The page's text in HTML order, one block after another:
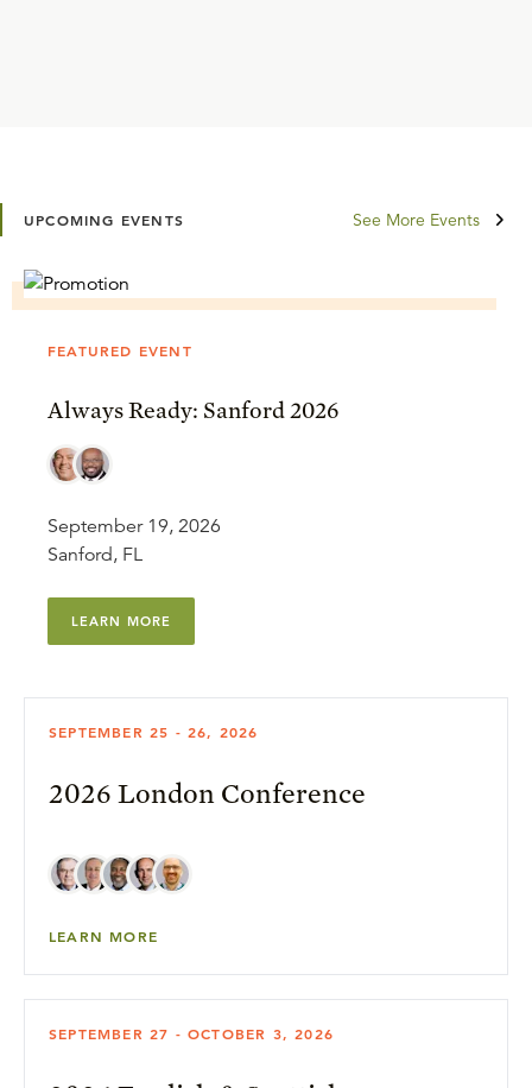
UPCOMING EVENTS See More Events
FEATURED EVENT
Always Ready: Sanford 2026
September 19, 2026
Sanford, FL
LEARN MORE
SEPTEMBER 25 - 26, 2026
2026 London Conference
LEARN MORE
SEPTEMBER 27 - OCTOBER 3, 2026